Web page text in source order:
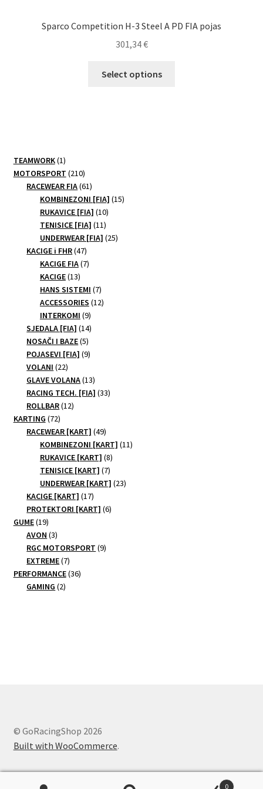
Sparco Competition H-3 Steel A PD FIA pojas
301,34€
Select options
TEAMWORK 11
product
MOTORSPORT 210210
products
RACEWEAR FIA 6161
products
KOMBINEZONI [FIA] 1515
RUKAVICE [FIA] 1010
products
TENISICE [FIA] 1111
products
UNDERWEAR [FIA] 2525
KACIGE i FHR 4747
products
KACIGE FIA 77
KACIGE 1313
products
HANS SISTEMI 77
products
ACCESSORIES 1212
INTERKOMI 99
products
SJEDALA [FIA] 1414
NOSAČI I BAZE 55
products
POJASEVI [FIA] 99
VOLANI 2222
products
GLAVE VOLANA 1313
products
RACING TECH. [FIA] 3333
ROLLBAR 1212
KARTING 7272
products
RACEWEAR [KART] 4949
products
KOMBINEZONI [KART] 1111
RUKAVICE [KART] 88
products
TENISICE [KART] 77
products
UNDERWEAR [KART] 2323
KACIGE [KART] 1717
products
PROTEKTORI [KART] 66
GUME 1919
products
AVON 33
products
RGC MOTORSPORT 99
EXTREME 77
products
PERFORMANCE 3636
GAMING 22
© GoRacingShop 2026
Built with WooCommerce.
0